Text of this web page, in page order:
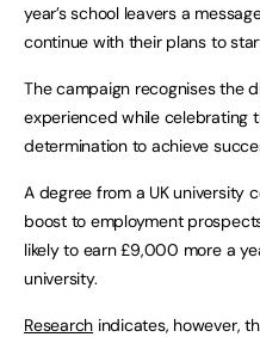
year’s school leavers a
continue with their plans to
The campaign recognises the
experienced while celebrating
determination to achieve
A degree from a UK university
boost to employment
likely to earn £9,000 more a
university.
Research indicates, however,